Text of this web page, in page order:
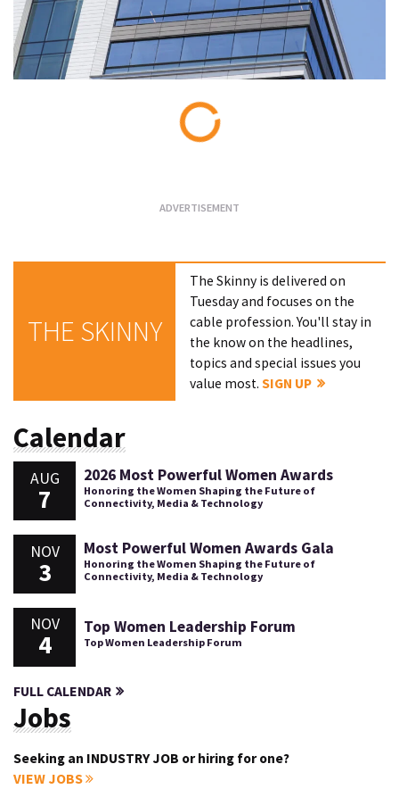
THE SKINNY
The Skinny is delivered on
Tuesday and focuses on the
cable profession. You'll stay in
the know on the headlines,
topics and special issues you
value most.SIGN UP
Calendar
AUG
7
2026 Most Powerful Women Awards
Honoring the Women Shaping the Future of
Connectivity, Media & Technology
NOV
3
Most Powerful Women Awards Gala
Honoring the Women Shaping the Future of
Connectivity, Media & Technology
NOV
4
Top Women Leadership Forum
Top Women Leadership Forum
FULL CALENDAR
Jobs
Seeking an INDUSTRY JOB or hiring for one?
VIEW JOBS